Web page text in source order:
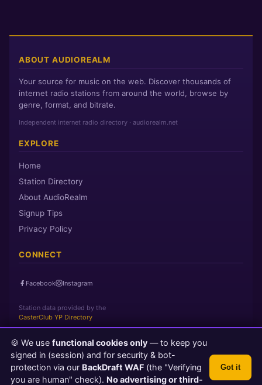
ABOUT AUDIOREALM
Your source for music on the web. Discover thousands of
internet radio stations from around the world, browse by
genre, format, and bitrate.
Independent internet radio directory · audiorealm.net
EXPLORE
Home
Station Directory
About AudioRealm
Signup Tips
Privacy Policy
CONNECT
Facebook Instagram
Station data provided by the
CasterClub YP Directory
Page loaded in 0 seconds
Thursday, August 6, 2026 10:41 PM
PST
© 2026 AudioRealm.net
Powered by CasterClub YP
🍪 We use functional cookies only — to keep you
signed in (session) and for security & bot-
protection via our BackDraft WAF (the "Verifying
you are human" check). No advertising or third-
Got it